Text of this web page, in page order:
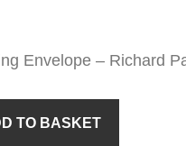
Envelope – Richard
TO BASKET